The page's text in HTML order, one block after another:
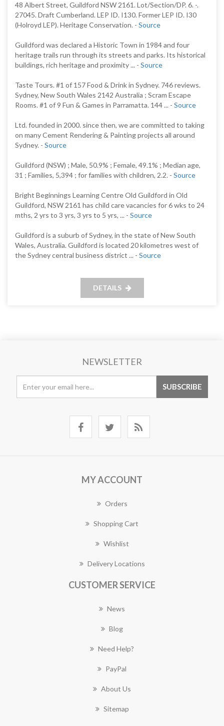
48 Albert Street, Guildford NSW 2161. Lot/Section/DP. 6. -.
27045. Draft Cumberland. LEP ID. I130. Former LEP ID. I30
(Holroyd LEP). Heritage Conservation. - Source
Guildford was declared a Historic Town in 1984 and four
heritage trails run through its streets and parks. Its historical
buildings, rich heritage and proximity ... - Source
Taste Tours. #1 of 157 Food & Drink in Sydney. 746 reviews.
Sydney, New South Wales 2142 Australia ; Scram Escape
Rooms. #1 of 9 Fun & Games in Parramatta. 144 ... - Source
Ltd. founded in 2000. since then, we are committed to taking
on many Cement Rendering & Painting projects all around
Sydney. - Source
Guildford (NSW) ; Male, 50.9% ; Female, 49.1% ; Median age,
31 ; Families, 5,394 ; for families with children, 2.2. - Source
Bright Beginnings Learning Centre Old Guildford in Old
Guildford, NSW 2161 has child care vacancies for 6 wks to 24
mths, 2 yrs to 3 yrs, 3 yrs to 5 yrs, ... - Source
Guildford is a suburb of Sydney, in the state of New South
Wales, Australia. Guildford is located 20 kilometres west of
the Sydney central business district ... - Source
DETAILS
NEWSLETTER
MY ACCOUNT
Orders
Shopping Cart
Wishlist
Delivery Locations
CUSTOMER SERVICE
News
Blog
Need Help?
PayPal
About Us
Sitemap